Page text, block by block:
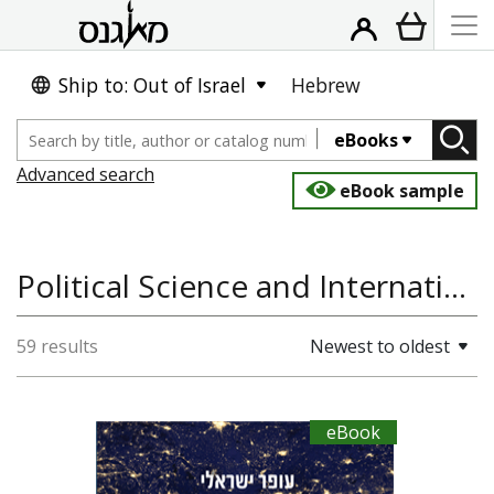
Ship to: Out of Israel Hebrew
eBooks
Advanced search
eBook sample
Political Science and International Studies
59 results Newest to oldest
eBook